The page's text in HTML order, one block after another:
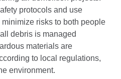
protocols and use
risks to both people
debris is managed
materials are
to local regulations,
environment.